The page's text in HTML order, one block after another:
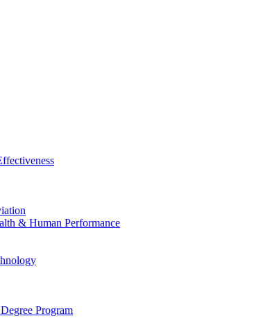
& Human Performance
Program